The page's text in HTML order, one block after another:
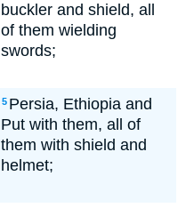
buckler and shield, all
of them wielding
swords;
5 Persia, Ethiopia and
Put with them, all of
them with shield and
helmet;